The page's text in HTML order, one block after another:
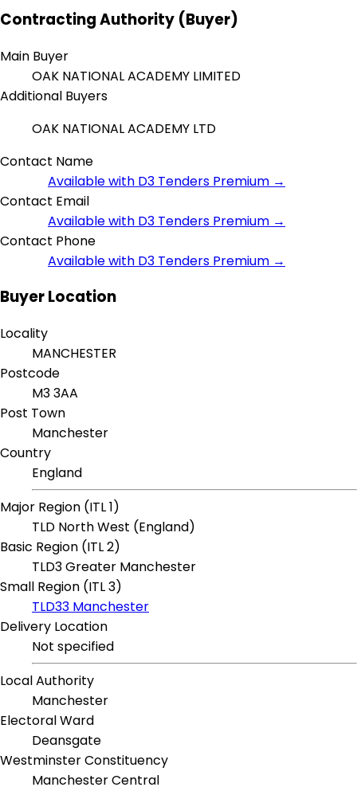
Contracting Authority (Buyer)
Main Buyer
OAK NATIONAL ACADEMY LIMITED
Additional Buyers
OAK NATIONAL ACADEMY LTD
Contact Name
Available with D3 Tenders Premium →
Contact Email
Available with D3 Tenders Premium →
Contact Phone
Available with D3 Tenders Premium →
Buyer Location
Locality
MANCHESTER
Postcode
M3 3AA
Post Town
Manchester
Country
England
Major Region (ITL 1)
TLD North West (England)
Basic Region (ITL 2)
TLD3 Greater Manchester
Small Region (ITL 3)
TLD33 Manchester
Delivery Location
Not specified
Local Authority
Manchester
Electoral Ward
Deansgate
Westminster Constituency
Manchester Central